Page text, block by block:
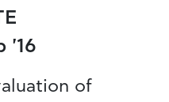
'16
of